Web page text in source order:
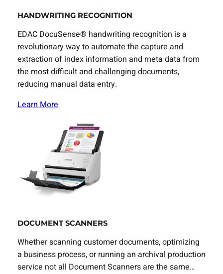
HANDWRITING RECOGNITION
EDAC DocuSense® handwriting recognition is a
revolutionary way to automate the capture and
extraction of index information and meta data from
the most difficult and challenging documents,
reducing manual data entry.
Learn More
DOCUMENT SCANNERS
Whether scanning customer documents, optimizing
a business process, or running an archival production
service not all Document Scanners are the same…